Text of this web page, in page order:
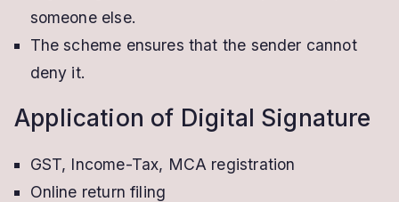
someone else.
The scheme ensures that the sender cannot
deny it.
Application of Digital Signature
GST, Income-Tax, MCA registration
Online return filing